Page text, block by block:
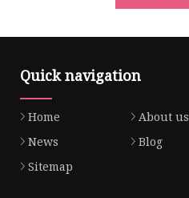
Quick navigation
Home About us
News
Blog
Sitemap